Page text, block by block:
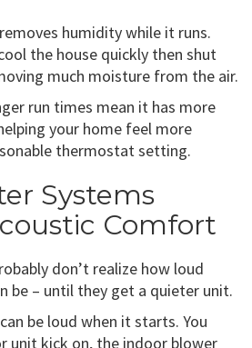
humidity while it runs.
the house quickly then shut
much moisture from the air.
run times mean it has more
your home feel more
thermostat setting.
Systems
Comfort
don’t realize how loud
be – until they get a quieter unit.
be loud when it starts. You
unit kick on, the indoor blower